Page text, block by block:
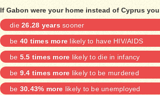
If Gabon were your home instead of Cyprus
die 26.28 years sooner
be40 times more likely to have HIV/AIDS
be 5.5 times more likely to die in infancy
be 9.4 times more likely to be murdered
be 30.43% more likely to be unemployed